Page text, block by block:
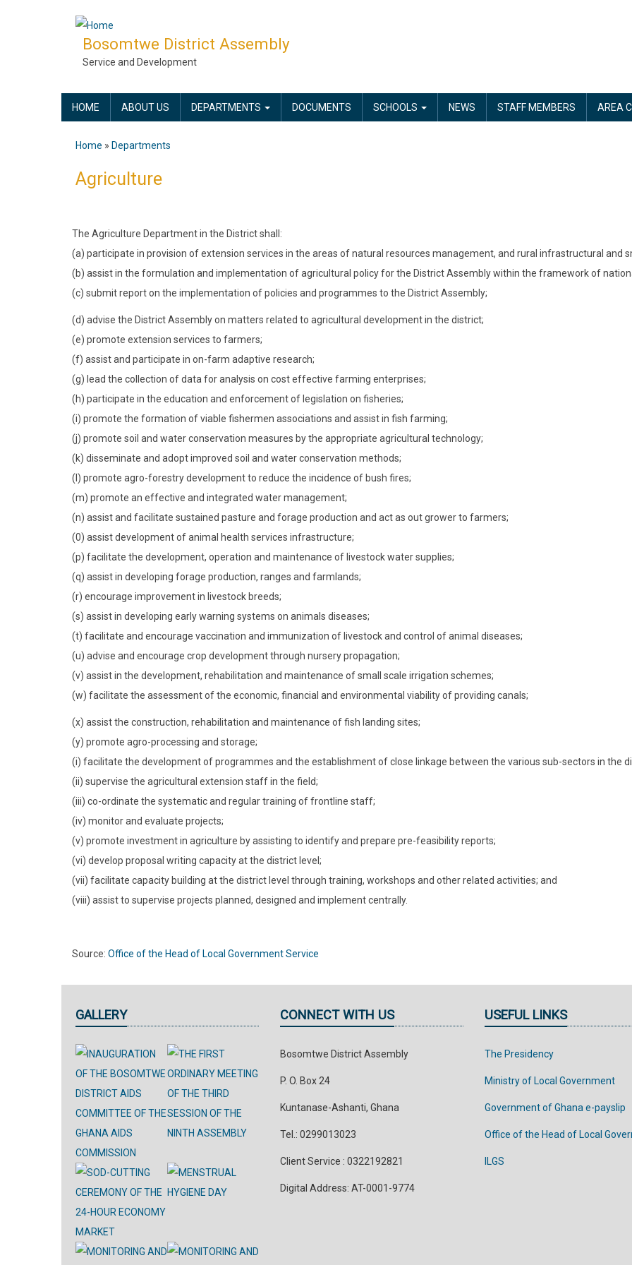
Bosomtwe District Assembly
Service and Development
MAIN
NAVIGATION
HOME ABOUT US DEPARTMENTS DOCUMENTS SCHOOLS NEWS STAFF MEMBERS AREA
Home Departments
Agriculture
The Agriculture Department in the District shall:
(a) participate in provision of extension services in the areas of natural resources management, and rural infrastructural and
(b) assist in the formulation and implementation of agricultural policy for the District Assembly within the framework of
(c) submit report on the implementation of policies and programmes to the District Assembly;
(d) advise the District Assembly on matters related to agricultural development in the district;
(e) promote extension services to farmers;
(f) assist and participate in on-farm adaptive research;
(g) lead the collection of data for analysis on cost effective farming enterprises;
(h) participate in the education and enforcement of legislation on fisheries;
(i) promote the formation of viable fishermen associations and assist in fish farming;
(j) promote soil and water conservation measures by the appropriate agricultural technology;
(k) disseminate and adopt improved soil and water conservation methods;
(l) promote agro-forestry development to reduce the incidence of bush fires;
(m) promote an effective and integrated water management;
(n) assist and facilitate sustained pasture and forage production and act as out grower to farmers;
(0) assist development of animal health services infrastructure;
(p) facilitate the development, operation and maintenance of livestock water supplies;
(q) assist in developing forage production, ranges and farmlands;
(r) encourage improvement in livestock breeds;
(s) assist in developing early warning systems on animals diseases;
(t) facilitate and encourage vaccination and immunization of livestock and control of animal diseases;
(u) advise and encourage crop development through nursery propagation;
(v) assist in the development, rehabilitation and maintenance of small scale irrigation schemes;
(w) facilitate the assessment of the economic, financial and environmental viability of providing canals;
(x) assist the construction, rehabilitation and maintenance of fish landing sites;
(y) promote agro-processing and storage;
(i) facilitate the development of programmes and the establishment of close linkage between the various sub-sectors in the
(ii) supervise the agricultural extension staff in the field;
(iii) co-ordinate the systematic and regular training of frontline staff;
(iv) monitor and evaluate projects;
(v) promote investment in agriculture by assisting to identify and prepare pre-feasibility reports;
(vi) develop proposal writing capacity at the district level;
(vii) facilitate capacity building at the district level through training, workshops and other related activities; and
(viii) assist to supervise projects planned, designed and implement centrally.
Source: Office of the Head of Local Government Service
GALLERY CONNECT WITH US
Bosomtwe District Assembly
P. O. Box 24
Kuntanase-Ashanti, Ghana
Tel.: 0299013023
Client Service : 0322192821
Digital Address: AT-0001-9774
USEFUL LINKS
The Presidency
Ministry of Local Government
Government of Ghana e-payslip
Office of the Head of Local
ILGS